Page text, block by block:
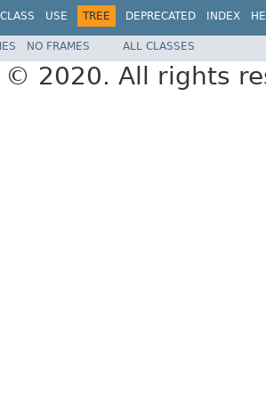
CLASS USE TREE DEPRECATED INDEX
NO FRAMES ALL CLASSES
2020. All rights